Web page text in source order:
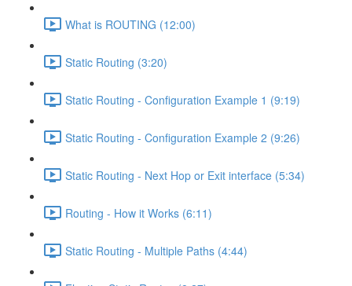
What is ROUTING (12:00)
Static Routing (3:20)
Static Routing - Configuration Example 1 (9:19)
Static Routing - Configuration Example 2 (9:26)
Static Routing - Next Hop or Exit interface (5:34)
Routing - How it Works (6:11)
Static Routing - Multiple Paths (4:44)